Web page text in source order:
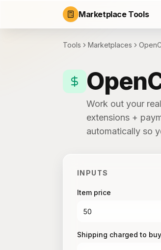
Marketplace Tools
Tools Marketplaces
Work out your
extensions +
automatically so
INPUTS
Item price
Shipping charged to